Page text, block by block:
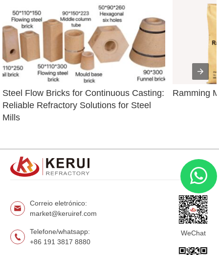
Steel Flow Bricks for Continuous Casting:
Reliable Refractory Solutions for Steel
Mills
Ramming
Correio eletrónico:
market@keruiref.com
Telefone/whatsapp:
+86 191 3817 8880
WeChat